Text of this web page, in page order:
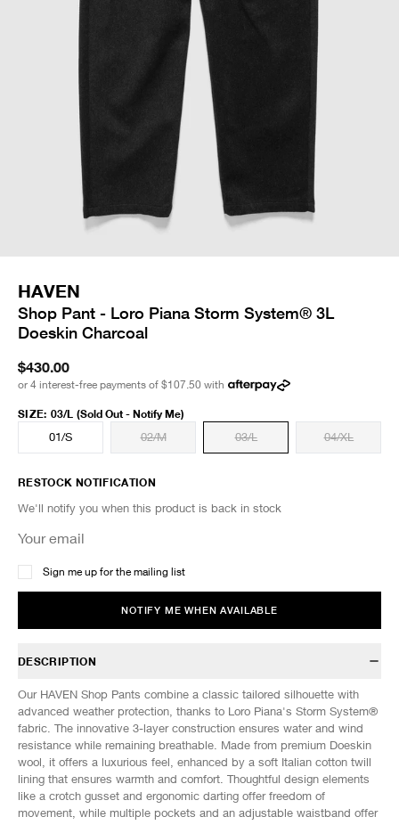
HAVEN
Shop Pant - Loro Piana Storm System® 3L
Doeskin Charcoal
$430.00
or 4 interest-free payments of $107.50 with
SIZE: 03/L (Sold Out - Notify Me)
01/S
02/M 03/L 04/XL
RESTOCK NOTIFICATION
We'll notify you when this product is back in stock
Sign me up for the mailing list
NOTIFY ME WHEN AVAILABLE
DESCRIPTION
Our HAVEN Shop Pants combine a classic tailored silhouette with
advanced weather protection, thanks to Loro Piana's Storm System®
fabric. The innovative 3-layer construction ensures water and wind
resistance while remaining breathable. Made from premium Doeskin
wool, it offers a luxurious feel, enhanced by a soft Italian cotton twill
lining that ensures warmth and comfort. Thoughtful design elements
like a crotch gusset and ergonomic darting offer freedom of
movement, while multiple pockets and an adjustable waistband offer